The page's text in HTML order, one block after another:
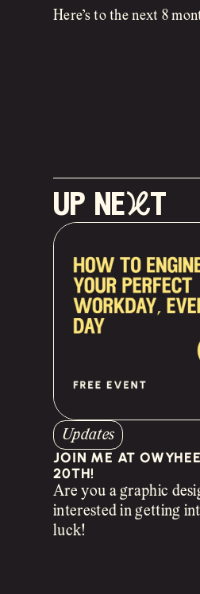
Here’s to the next 8
up neXt
Updates
JOIN ME AT
20TH!
Are you a graphic
interested in getting
luck!